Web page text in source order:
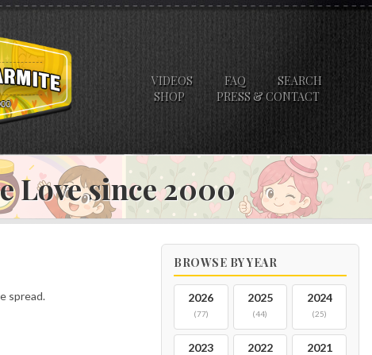
VIDEOS FAQ
SEARCH
SHOP
PRESS & CONTACT
Love since 2000
spread.
BROWSE BY YEAR
2026
(77)
2025
(44)
2024
(25)
2023 2022 2021